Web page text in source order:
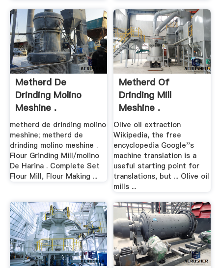
Metherd De
Drinding Molino
Meshine .
metherd de drinding molino
meshine; metherd de
drinding molino meshine .
Flour Grinding Mill/molino
De Harina . Complete Set
Flour Mill, Flour Making ...
Metherd Of
Drinding Mill
Meshine .
Olive oil extraction
Wikipedia, the free
encyclopedia Google''s
machine translation is a
useful starting point for
translations, but ... Olive oil
mills ...